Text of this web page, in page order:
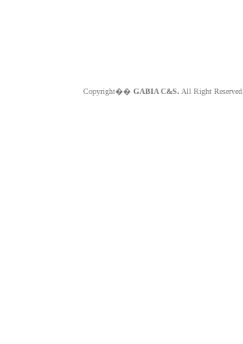
Copyright�� GABIA C&S. All Right Reserved.